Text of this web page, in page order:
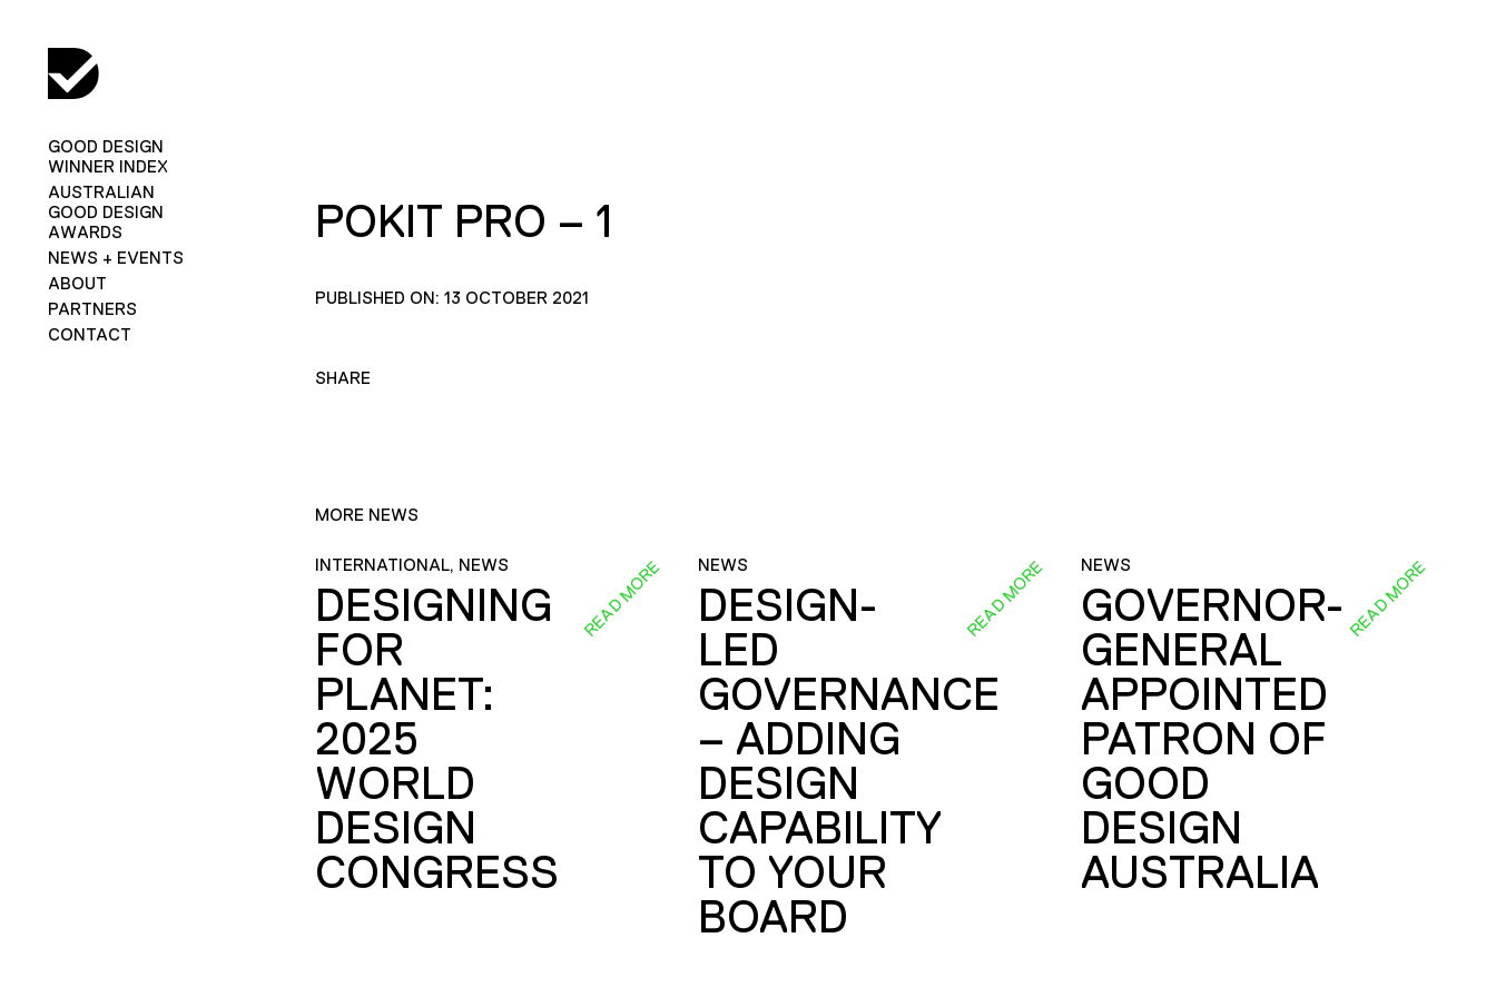
GOOD DESIGN
WINNER INDEX
AUSTRALIAN
GOOD DESIGN
AWARDS
NEWS + EVENTS
ABOUT
PARTNERS
CONTACT
POKIT PRO – 1
PUBLISHED ON: 13 OCTOBER 2021
SHARE
MORE NEWS
INTERNATIONAL, NEWS
DESIGNING
FOR
PLANET:
2025
WORLD
DESIGN
CONGRESS
READ MORE NEWS
DESIGN-
LED
GOVERNANCE
– ADDING
DESIGN
CAPABILITY
TO YOUR
BOARD
READ MORE NEWS
GOVERNOR-
GENERAL
APPOINTED
PATRON OF
GOOD
DESIGN
AUSTRALIA
READ MORE